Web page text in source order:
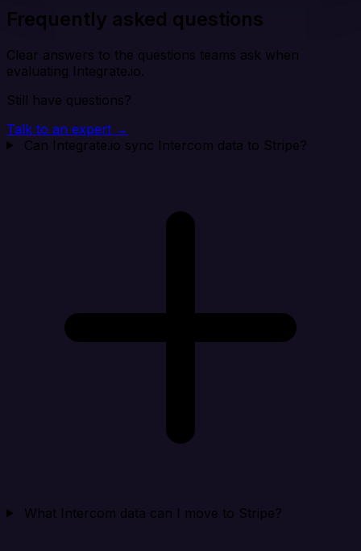
Frequently asked questions
Clear answers to the questions teams ask when
evaluating Integrate.io.
Still have questions?
Talk to an expert →
Can Integrate.io sync Intercom data to Stripe?
What Intercom data can I move to Stripe?